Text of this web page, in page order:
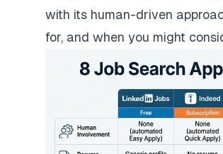
with its human-driven
for, and when you might